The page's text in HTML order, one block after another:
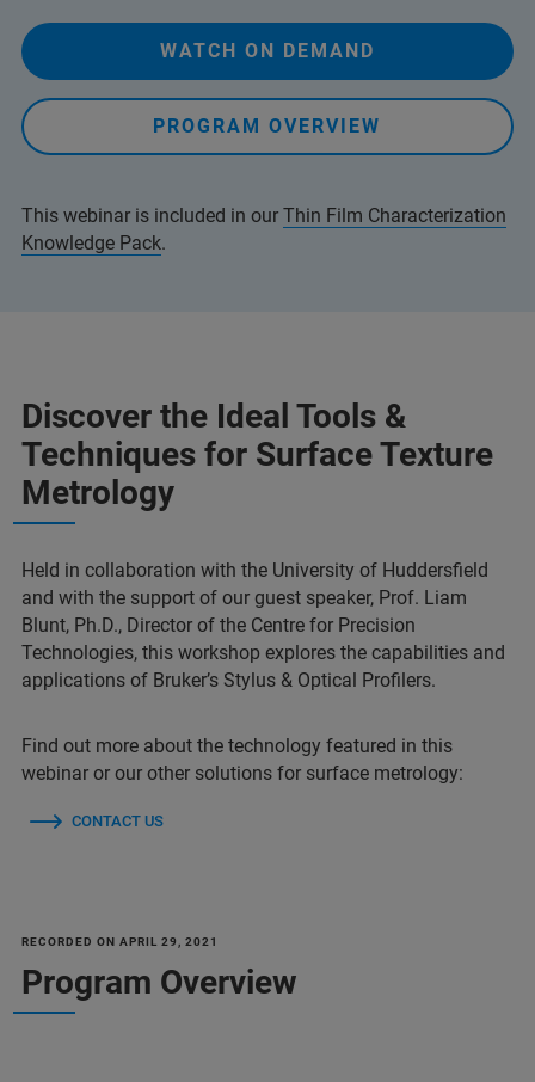
WATCH ON DEMAND
PROGRAM OVERVIEW
This webinar is included in our Thin Film Characterization
Knowledge Pack.
Discover the Ideal Tools &
Techniques for Surface Texture
Metrology
Held in collaboration with the University of Huddersfield
and with the support of our guest speaker, Prof. Liam
Blunt, Ph.D., Director of the Centre for Precision
Technologies, this workshop explores the capabilities and
applications of Bruker’s Stylus & Optical Profilers.
Find out more about the technology featured in this
webinar or our other solutions for surface metrology:
CONTACT US
RECORDED ON APRIL 29, 2021
Program Overview